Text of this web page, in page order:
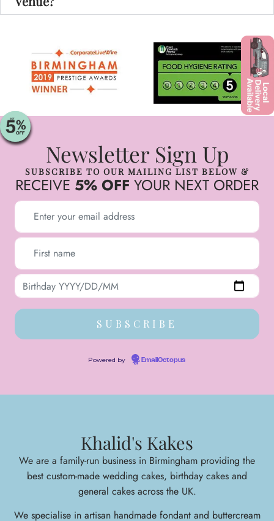
Newsletter Sign Up
SUBSCRIBE TO OUR MAILING LIST BELOW &
RECEIVE 5% OFF YOUR NEXT ORDER
Powered by EmailOctopus
Khalid's Kakes
We are a family-run business in Birmingham providing the
best custom-made wedding cakes, birthday cakes and
general cakes across the UK.
We specialise in artisan handmade fondant and buttercream